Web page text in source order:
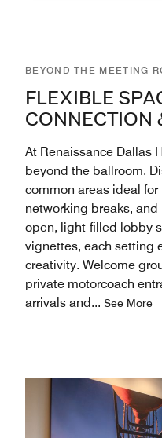
BEYOND THE MEETING
FLEXIBLE
CONNECTION
At Renaissance Dallas
beyond the ballroom.
common areas ideal
networking breaks,
open, light-filled lobby
vignettes, each setting
creativity. Welcome
private motorcoach
arrivals and... See More